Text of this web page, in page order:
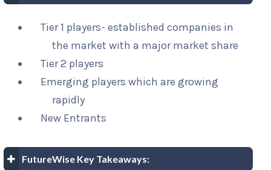
Tier 1 players- established companies in
the market with a major market share
Tier 2 players
Emerging players which are growing
rapidly
New Entrants
FutureWise Key Takeaways: